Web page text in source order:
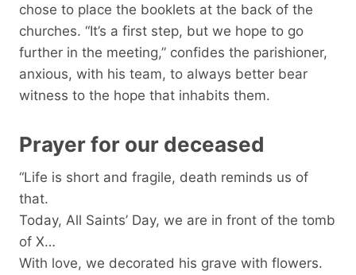
chose to place the booklets at the back of the
churches. “It’s a first step, but we hope to go
further in the meeting,” confides the parishioner,
anxious, with his team, to always better bear
witness to the hope that inhabits them.
Prayer for our deceased
“Life is short and fragile, death reminds us of
that.
Today, All Saints’ Day, we are in front of the tomb
of X…
With love, we decorated his grave with flowers.